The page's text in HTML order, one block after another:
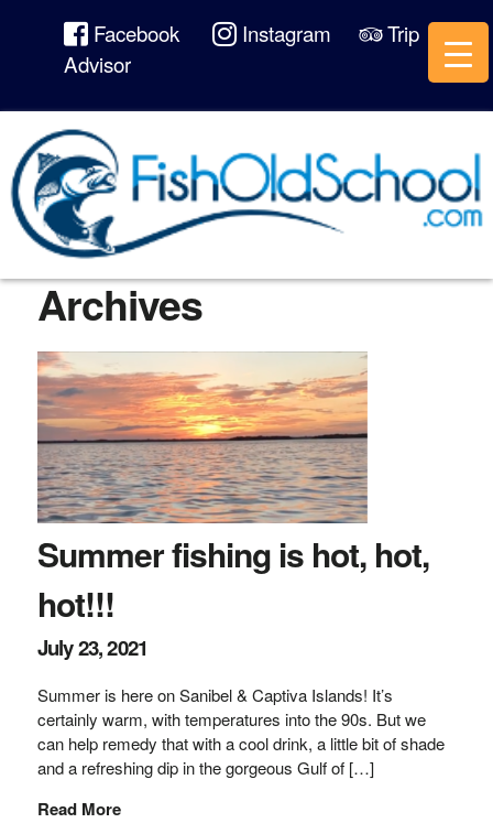
Facebook Instagram
Trip
Advisor
Archives
Summer fishing is hot, hot,
hot!!!
July 23, 2021
Summer is here on Sanibel & Captiva Islands! It’s
certainly warm, with temperatures into the 90s. But we
can help remedy that with a cool drink, a little bit of shade
and a refreshing dip in the gorgeous Gulf of […]
Read More